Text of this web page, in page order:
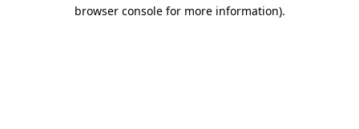
browser console for more information).